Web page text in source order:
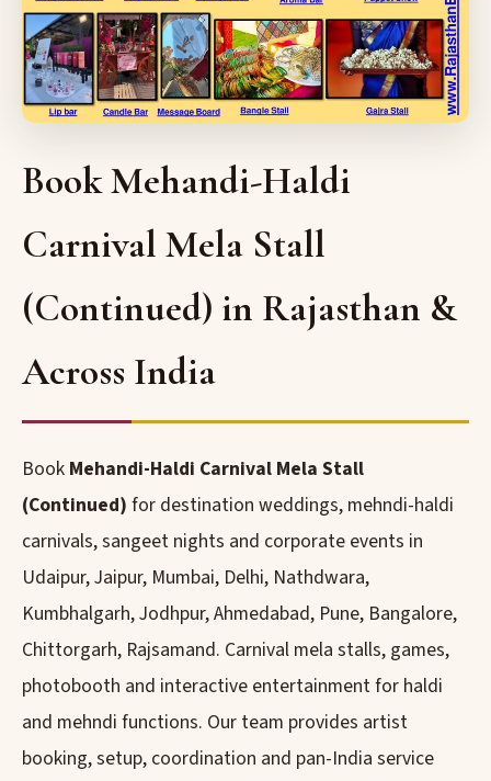
Book Mehandi-Haldi
Carnival Mela Stall
(Continued) in Rajasthan &
Across India
Book Mehandi-Haldi Carnival Mela Stall
(Continued) for destination weddings, mehndi-haldi
carnivals, sangeet nights and corporate events in
Udaipur, Jaipur, Mumbai, Delhi, Nathdwara,
Kumbhalgarh, Jodhpur, Ahmedabad, Pune, Bangalore,
Chittorgarh, Rajsamand. Carnival mela stalls, games,
photobooth and interactive entertainment for haldi
and mehndi functions. Our team provides artist
booking, setup, coordination and pan-India service